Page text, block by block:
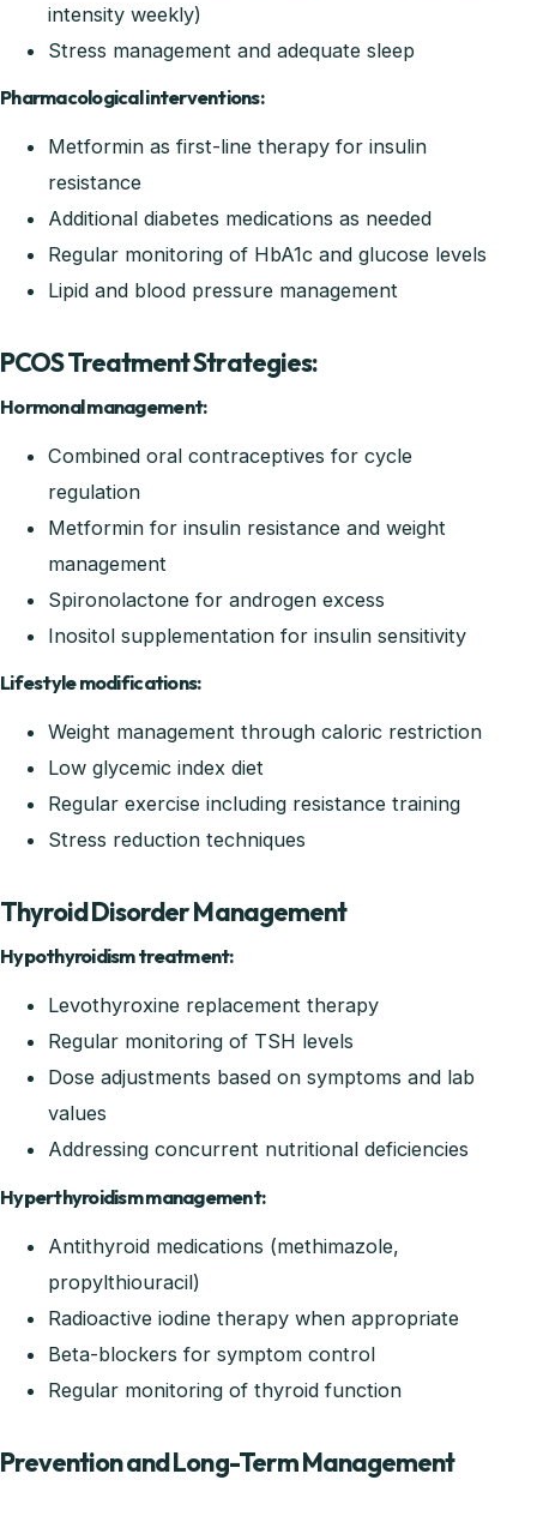
intensity weekly)
Stress management and adequate sleep
Pharmacological interventions:
Metformin as first-line therapy for insulin
resistance
Additional diabetes medications as needed
Regular monitoring of HbA1c and glucose levels
Lipid and blood pressure management
PCOS Treatment Strategies:
Hormonal management:
Combined oral contraceptives for cycle
regulation
Metformin for insulin resistance and weight
management
Spironolactone for androgen excess
Inositol supplementation for insulin sensitivity
Lifestyle modifications:
Weight management through caloric restriction
Low glycemic index diet
Regular exercise including resistance training
Stress reduction techniques
Thyroid Disorder Management
Hypothyroidism treatment:
Levothyroxine replacement therapy
Regular monitoring of TSH levels
Dose adjustments based on symptoms and lab
values
Addressing concurrent nutritional deficiencies
Hyperthyroidism management:
Antithyroid medications (methimazole,
propylthiouracil)
Radioactive iodine therapy when appropriate
Beta-blockers for symptom control
Regular monitoring of thyroid function
Prevention and Long-Term Management